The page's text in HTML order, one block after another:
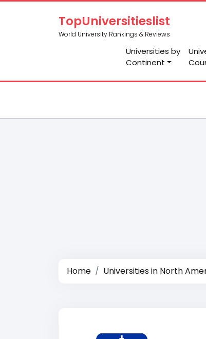
TopUniversitieslist
World University Rankings & Reviews
Universities by
Continent
Home Universities in North